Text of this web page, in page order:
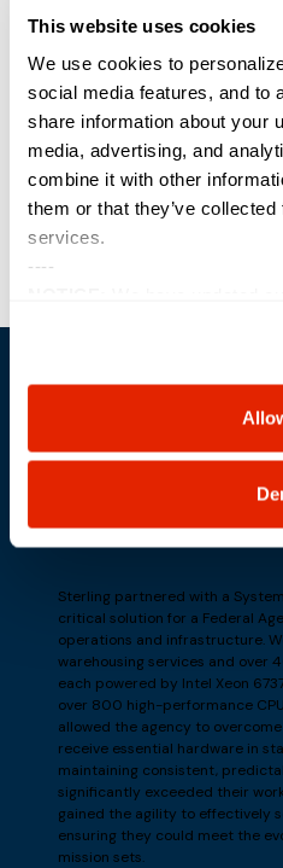
This website uses cookies
We use cookies to
social media features, and to
share information about your
media, advertising, and
combine it with other
them or that they’ve
services.
----
and share your personal
how to manage your
Sterling & Intel
Performances
Federal Agency
Sterling partnered with a
critical solution for a Federal
operations and infrastructure.
warehousing services and over
each powered by Intel Xeon
over 800 high-performance
allowed the agency to
receive essential hardware in
maintaining consistent,
significantly exceeded their
gained the agility to effectively
ensuring they could meet the
mission sets.